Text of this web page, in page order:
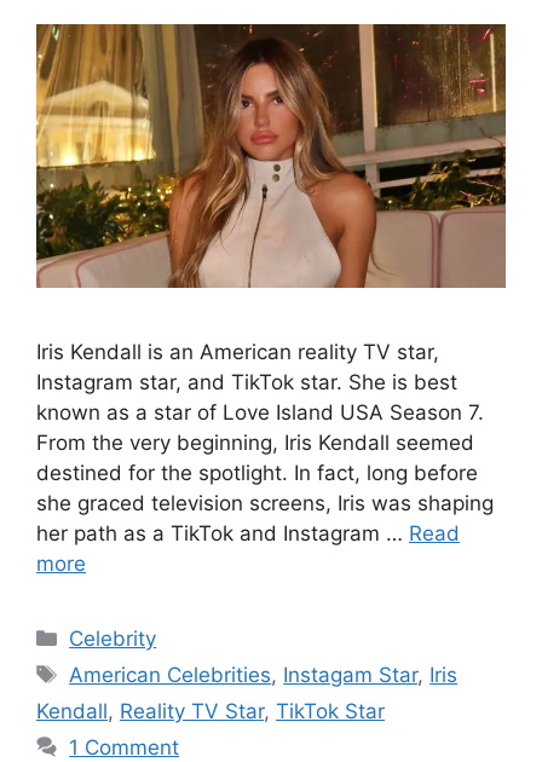
Iris Kendall is an American reality TV star,
Instagram star, and TikTok star. She is best
known as a star of Love Island USA Season 7.
From the very beginning, Iris Kendall seemed
destined for the spotlight. In fact, long before
she graced television screens, Iris was shaping
her path as a TikTok and Instagram … Read
more
Categories
Celebrity
Tags
American Celebrities, Instagam Star, Iris
Kendall, Reality TV Star, TikTok Star
1 Comment